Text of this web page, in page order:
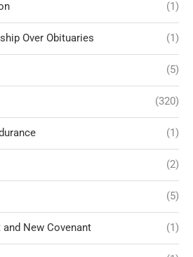
(1)
Over Obituaries (1)
(5)
(320)
(1)
(2)
(5)
New Covenant (1)